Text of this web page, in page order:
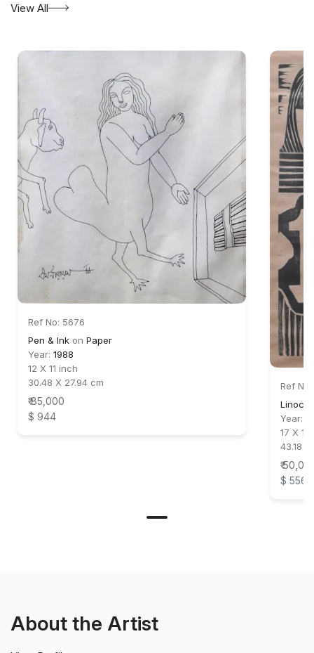
View All
Ref No: 5676
Pen & Ink on Paper
Year: 1988
12 X 11 inch
30.48 X 27.94 cm
₹ 85,000
$ 944
Ref
Linocut
Year:
17 X 11
43.18
₹
$ 556
About the Artist